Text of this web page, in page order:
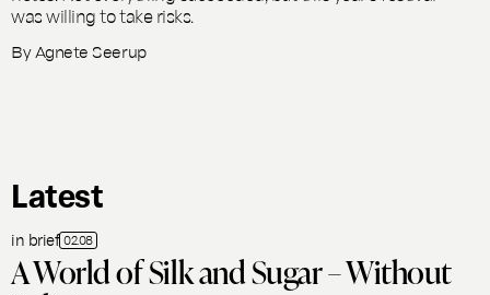
was willing to take risks.
ByAgnete Seerup
Latest
in brief 02.08
A World of Silk and Sugar – Without